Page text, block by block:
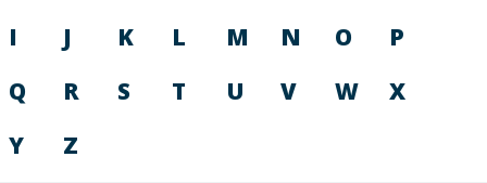
I
J K L M N O
P
Q
R S T U V W
X
Y
Z